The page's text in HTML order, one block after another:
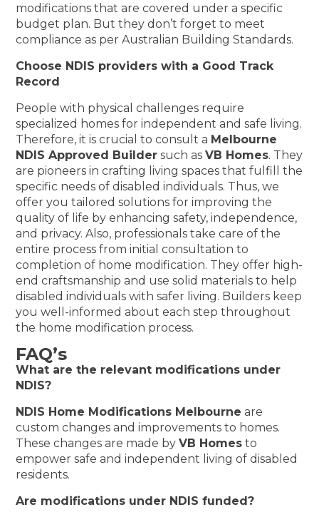
modifications that are covered under a specific
budget plan. But they don’t forget to meet
compliance as per Australian Building Standards.
Choose NDIS providers with a Good Track
Record
People with physical challenges require
specialized homes for independent and safe living.
Therefore, it is crucial to consult a Melbourne
NDIS Approved Builder such asVB Homes. They
are pioneers in crafting living spaces that fulfill the
specific needs of disabled individuals. Thus, we
offer you tailored solutions for improving the
quality of life by enhancing safety, independence,
and privacy. Also, professionals take care of the
entire process from initial consultation to
completion of home modification. They offer high-
end craftsmanship and use solid materials to help
disabled individuals with safer living. Builders keep
you well-informed about each step throughout
the home modification process.
FAQ’s
What are the relevant modifications under
NDIS?
NDIS Home Modifications Melbourne are
custom changes and improvements to homes.
These changes are made byVB Homes to
empower safe and independent living of disabled
residents.
Are modifications under NDIS funded?